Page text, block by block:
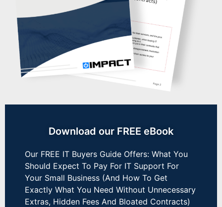
Download our FREE eBook
Our FREE IT Buyers Guide Offers: What You
Should Expect To Pay For IT Support For
Your Small Business (And How To Get
Exactly What You Need Without Unnecessary
Extras, Hidden Fees And Bloated Contracts)